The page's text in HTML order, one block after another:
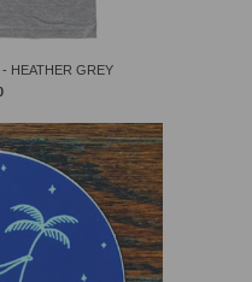
HEATHER GREY